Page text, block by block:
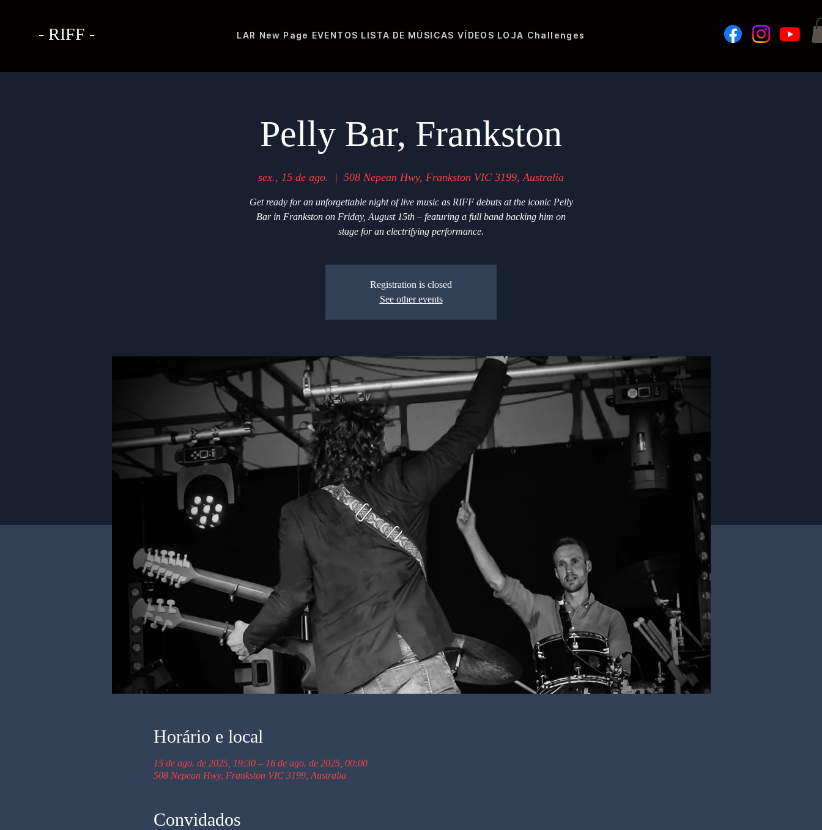
- RIFF - LAR New Page EVENTOS LISTA DE MÚSICAS VÍDEOS LOJA Challenges
Pelly Bar, Frankston
sex., 15 de ago.
  |
508 Nepean Hwy, Frankston VIC 3199, Australia
Get ready for an unforgettable night of live music as RIFF debuts at the iconic Pelly
Bar in Frankston on Friday, August 15th – featuring a full band backing him on
stage for an electrifying performance.
Registration is closed
See other events
Horário e local
15 de ago. de 2025, 19:30 – 16 de ago. de 2025, 00:00
508 Nepean Hwy, Frankston VIC 3199, Australia
Convidados